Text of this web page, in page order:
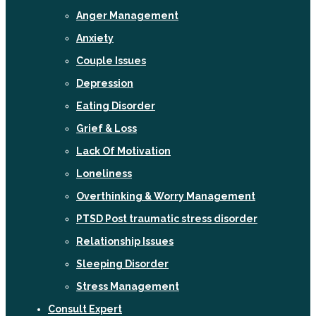
Anger Management
Anxiety
Couple Issues
Depression
Eating Disorder
Grief & Loss
Lack Of Motivation
Loneliness
Overthinking & Worry Management
PTSD Post traumatic stress disorder
Relationship Issues
Sleeping Disorder
Stress Management
Consult Expert